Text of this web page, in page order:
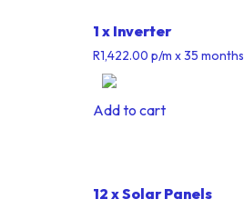
1 x Inverter
R1,422.00 p/m x 35 months
Add to cart
12 x Solar Panels